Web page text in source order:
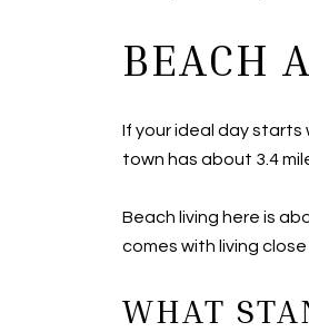
BEACH
If your ideal day starts
town has about 3.4
Beach living here is
comes with living
WHAT